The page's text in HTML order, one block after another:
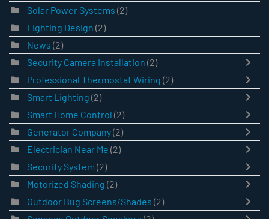
Solar Power Systems (2)
Lighting Design (2)
News (2)
Security Camera Installation (2)
Professional Thermostat Wiring (2)
Smart Lighting (2)
Smart Home Control (2)
Generator Company(2)
Electrician Near Me (2)
Security System (2)
Motorized Shading (2)
Outdoor Bug Screens/Shades (2)